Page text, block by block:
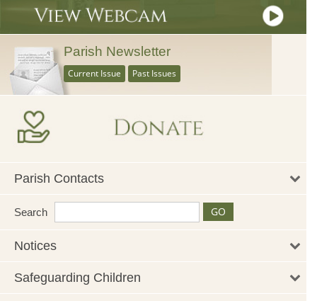
Parish Newsletter
Current Issue Past Issues
Parish Contacts
Search
Notices
Safeguarding Children